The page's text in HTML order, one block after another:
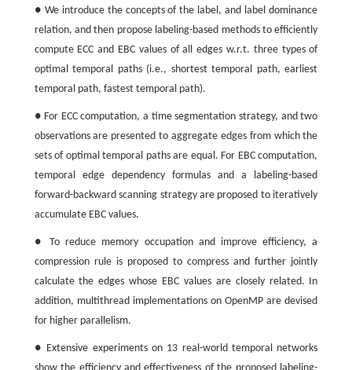
● We introduce the concepts of the label, and label dominance
relation, and then propose labeling-based methods to efficiently
compute ECC and EBC values of all edges w.r.t. three types of
optimal temporal paths (i.e., shortest temporal path, earliest
temporal path, fastest temporal path).
● For ECC computation, a time segmentation strategy, and two
observations are presented to aggregate edges from which the
sets of optimal temporal paths are equal. For EBC computation,
temporal edge dependency formulas and a labeling-based
forward-backward scanning strategy are proposed to iteratively
accumulate EBC values.
● To reduce memory occupation and improve efficiency, a
compression rule is proposed to compress and further jointly
calculate the edges whose EBC values are closely related. In
addition, multithread implementations on OpenMP are devised
for higher parallelism.
● Extensive experiments on 13 real-world temporal networks